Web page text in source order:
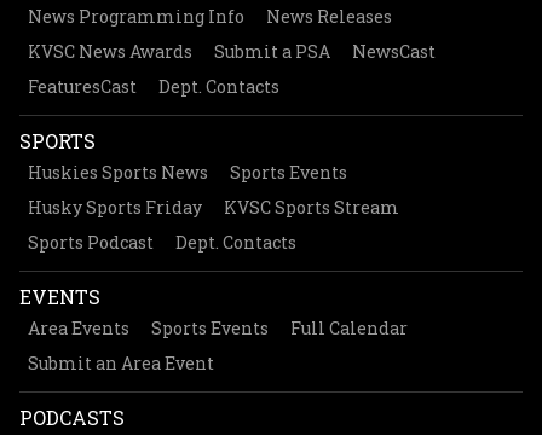
News Programming Info
News Releases
KVSC News Awards
Submit a PSA
NewsCast
FeaturesCast
Dept. Contacts
SPORTS
Huskies Sports News
Sports Events
Husky Sports Friday
KVSC Sports Stream
Sports Podcast
Dept. Contacts
EVENTS
Area Events Sports Events
Full Calendar
Submit an Area Event
PODCASTS